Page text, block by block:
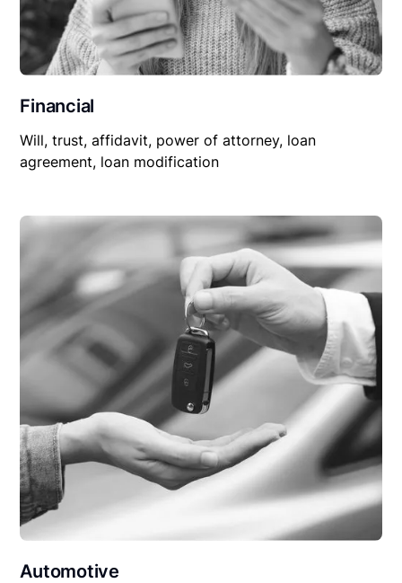
Financial
Will, trust, affidavit, power of attorney, loan
agreement, loan modification
Automotive